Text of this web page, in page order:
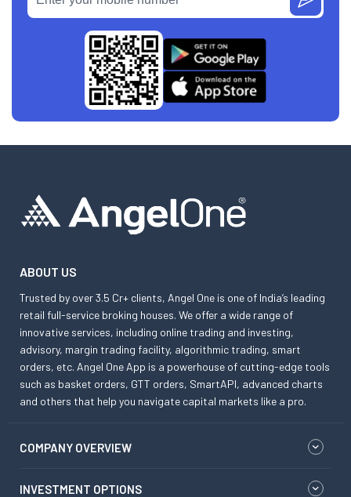
ABOUT US
Trusted by over 3.5 Cr+ clients, Angel One is one of India’s leading
retail full-service broking houses. We offer a wide range of
innovative services, including online trading and investing,
advisory, margin trading facility, algorithmic trading, smart
orders, etc. Angel One App is a powerhouse of cutting-edge tools
such as basket orders, GTT orders, SmartAPI, advanced charts
and others that help you navigate capital markets like a pro.
COMPANY OVERVIEW
INVESTMENT OPTIONS